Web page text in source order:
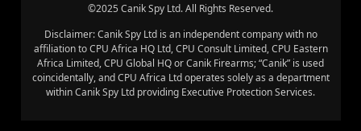
©2025 Canik Spy Ltd. All Rights Reserved.
Disclaimer: Canik Spy Ltd is an independent company with no
affiliation to CPU Africa HQ Ltd, CPU Consult Limited, CPU Eastern
Africa Limited, CPU Global HQ or Canik Firearms; “Canik” is used
coincidentally, and CPU Africa Ltd operates solely as a department
within Canik Spy Ltd providing Executive Protection Services.